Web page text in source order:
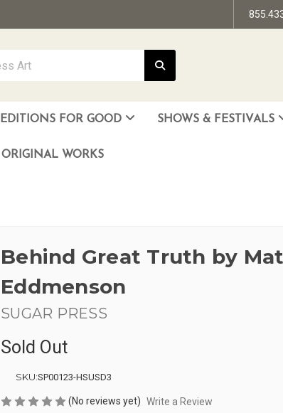
EDITIONS FOR GOOD SHOWS & FESTIVALS
ORIGINAL WORKS
Behind Great Truth by
Eddmenson
SUGAR PRESS
Sold Out
SKU:SP00123-HSUSD3
(No reviews yet) Write a Review